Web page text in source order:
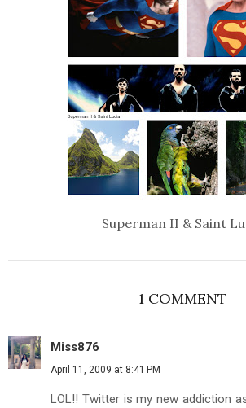
Superman II & Saint
1 COMMENT
Miss876
April 11, 2009 at 8:41 PM
LOL!! Twitter is my new addiction